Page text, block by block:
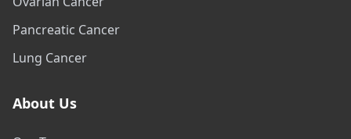
Pancreatic Cancer
Lung Cancer
About Us